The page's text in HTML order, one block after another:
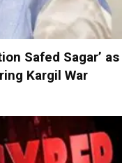
Safed Sagar’ as
Kargil War